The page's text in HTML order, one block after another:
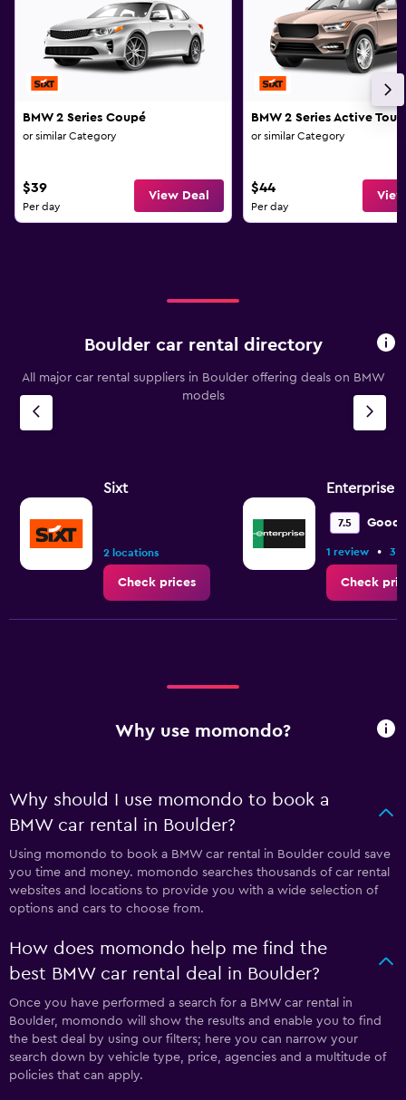
BMW 2 Series Coupé
or similar Category
$39
Per day
View Deal
BMW 2 Series Active
or similar Category
$44
Per day
Boulder car rental directory
All major car rental suppliers in Boulder offering deals on BMW
models
Sixt
2 locations
Check prices
Enterprise
7.5 Good
1 review • 3
Check
Why use momondo?
Why should I use momondo to book a
BMW car rental in Boulder?
Using momondo to book a BMW car rental in Boulder could save
you time and money. momondo searches thousands of car rental
websites and locations to provide you with a wide selection of
options and cars to choose from.
How does momondo help me find the
best BMW car rental deal in Boulder?
Once you have performed a search for a BMW car rental in
Boulder, momondo will show the results and enable you to find
the best deal by using our filters; here you can narrow your
search down by vehicle type, price, agencies and a multitude of
policies that can apply.